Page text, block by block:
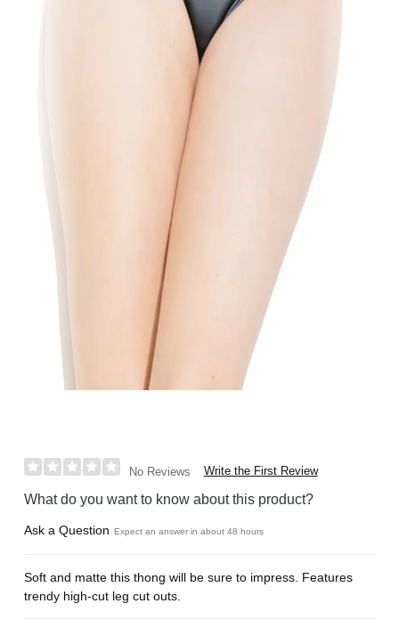
No Reviews Write the First Review
What do you want to know about this product?
Ask a Question Expect an answer in about 48 hours
Soft and matte this thong will be sure to impress. Features
trendy high-cut leg cut outs.